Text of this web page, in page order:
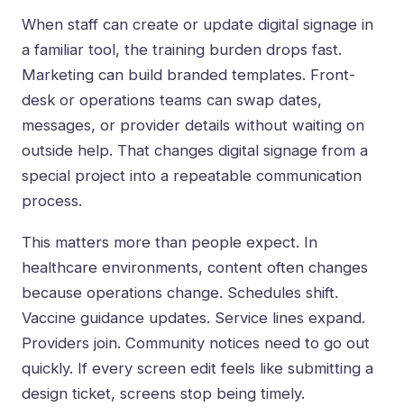
When staff can create or update digital signage in
a familiar tool, the training burden drops fast.
Marketing can build branded templates. Front-
desk or operations teams can swap dates,
messages, or provider details without waiting on
outside help. That changes digital signage from a
special project into a repeatable communication
process.
This matters more than people expect. In
healthcare environments, content often changes
because operations change. Schedules shift.
Vaccine guidance updates. Service lines expand.
Providers join. Community notices need to go out
quickly. If every screen edit feels like submitting a
design ticket, screens stop being timely.